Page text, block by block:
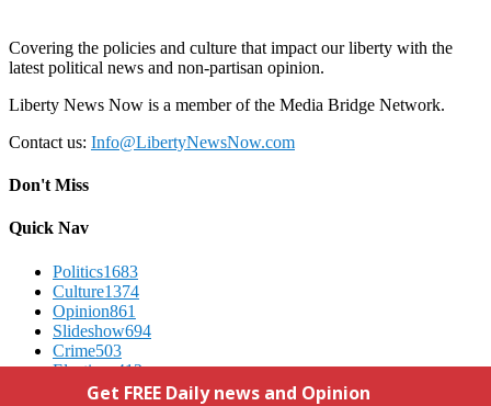
Covering the policies and culture that impact our liberty with the
latest political news and non-partisan opinion.
Liberty News Now is a member of the Media Bridge Network.
Contact us: Info@LibertyNewsNow.com
Don't Miss
Quick Nav
Politics1683
Culture1374
Opinion861
Slideshow694
Crime503
Elections412